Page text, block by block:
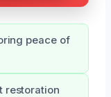
peace of
restoration